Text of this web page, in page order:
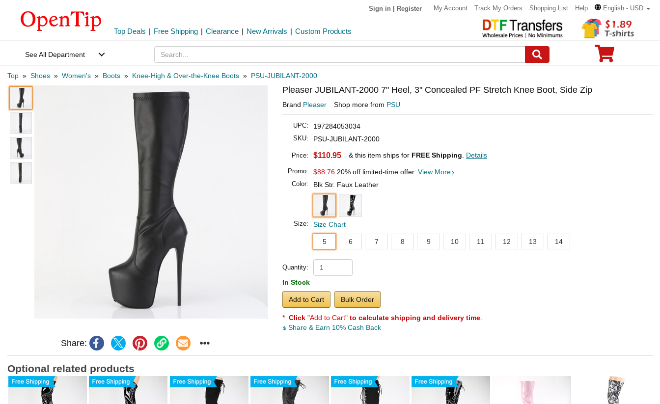
Sign in Register My Account Track My Orders Shopping List Help English - USD
Top Deals | Free Shipping | Clearance | New Arrivals | Custom Products
See All Department
Top » Shoes » Women's » Boots » Knee-High & Over-the-Knee Boots » PSU-JUBILANT-2000
Share:
Pleaser JUBILANT-2000 7" Heel, 3" Concealed PF Stretch Knee Boot, Side Zip
Brand Pleaser Shop more from PSU
UPC: 197284053034
SKU: PSU-JUBILANT-2000
Price: $110.95 & this item ships for FREE Shipping Details
Promo: $88.76 20% off limited-time offer. View More
Color: Blk Str. Faux Leather
Size: Size Chart
5 6 7 8 9 10 11 12 13 14
Quantity:
In Stock
Add to Cart Bulk Order
* Click "Add to Cart" to calculate shipping and delivery time
Share & Earn 10% Cash Back
Optional related products